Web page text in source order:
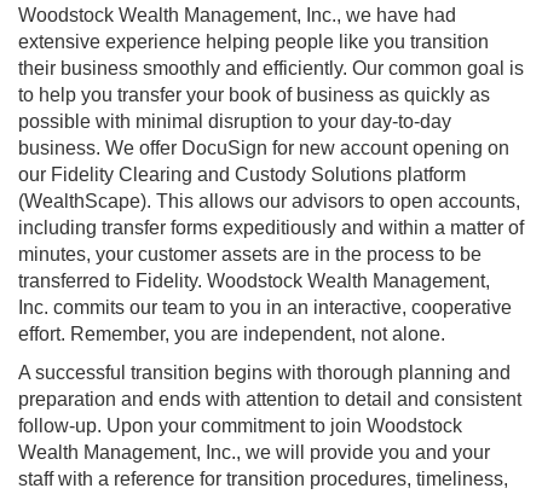
Woodstock Wealth Management, Inc., we have had
extensive experience helping people like you transition
their business smoothly and efficiently. Our common goal is
to help you transfer your book of business as quickly as
possible with minimal disruption to your day-to-day
business. We offer DocuSign for new account opening on
our Fidelity Clearing and Custody Solutions platform
(WealthScape). This allows our advisors to open accounts,
including transfer forms expeditiously and within a matter of
minutes, your customer assets are in the process to be
transferred to Fidelity. Woodstock Wealth Management,
Inc. commits our team to you in an interactive, cooperative
effort. Remember, you are independent, not alone.
A successful transition begins with thorough planning and
preparation and ends with attention to detail and consistent
follow-up. Upon your commitment to join Woodstock
Wealth Management, Inc., we will provide you and your
staff with a reference for transition procedures, timeliness,